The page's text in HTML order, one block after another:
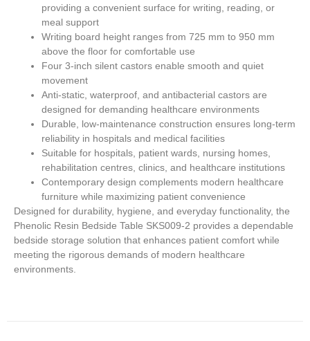
providing a convenient surface for writing, reading, or
meal support
Writing board height ranges from 725 mm to 950 mm
above the floor for comfortable use
Four 3-inch silent castors enable smooth and quiet
movement
Anti-static, waterproof, and antibacterial castors are
designed for demanding healthcare environments
Durable, low-maintenance construction ensures long-term
reliability in hospitals and medical facilities
Suitable for hospitals, patient wards, nursing homes,
rehabilitation centres, clinics, and healthcare institutions
Contemporary design complements modern healthcare
furniture while maximizing patient convenience
Designed for durability, hygiene, and everyday functionality, the
Phenolic Resin Bedside Table SKS009-2 provides a dependable
bedside storage solution that enhances patient comfort while
meeting the rigorous demands of modern healthcare
environments.